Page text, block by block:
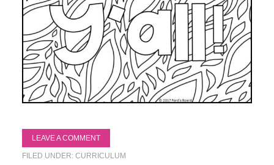
LEAVE A COMMENT
FILED UNDER: CURRICULUM